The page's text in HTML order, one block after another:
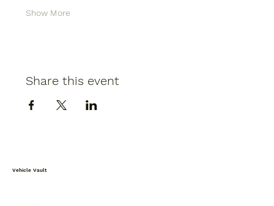
Show More
Share this event
Vehicle Vault